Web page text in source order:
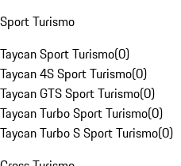
Sport Turismo
Taycan Sport Turismo(0)
Taycan 4S Sport Turismo(0)
Taycan GTS Sport Turismo(0)
Taycan Turbo Sport Turismo(0)
Taycan Turbo S Sport Turismo(0)